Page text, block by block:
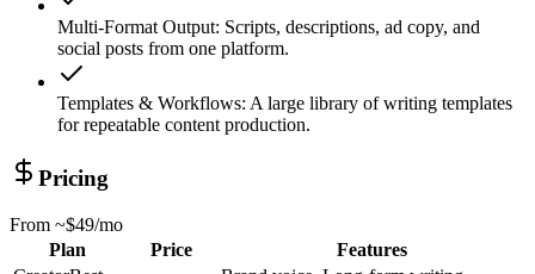
Multi-Format Output: Scripts, descriptions, ad copy, and
social posts from one platform.
Templates & Workflows: A large library of writing templates
for repeatable content production.
Pricing
From ~$49/mo
Plan
Price
Features